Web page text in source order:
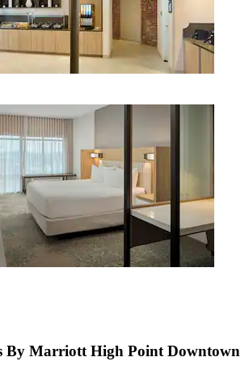
By Marriott High Point Downtown